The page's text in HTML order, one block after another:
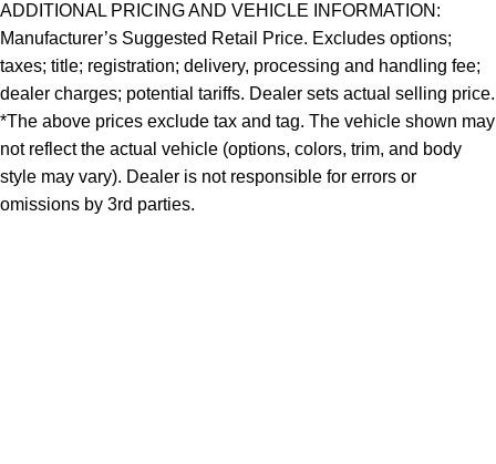
ADDITIONAL PRICING AND VEHICLE INFORMATION:
Manufacturer’s Suggested Retail Price. Excludes options;
taxes; title; registration; delivery, processing and handling fee;
dealer charges; potential tariffs. Dealer sets actual selling price.
*The above prices exclude tax and tag. The vehicle shown may
not reflect the actual vehicle (options, colors, trim, and body
style may vary). Dealer is not responsible for errors or
omissions by 3rd parties.